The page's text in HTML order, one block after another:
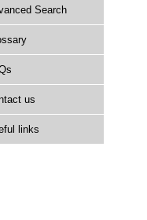
Search
us
links